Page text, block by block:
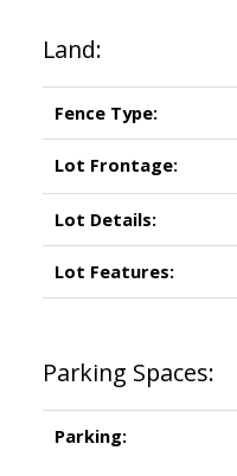
Land:
Fence Type:
Lot Frontage:
Lot Details:
Lot Features:
Parking Spaces:
Parking: